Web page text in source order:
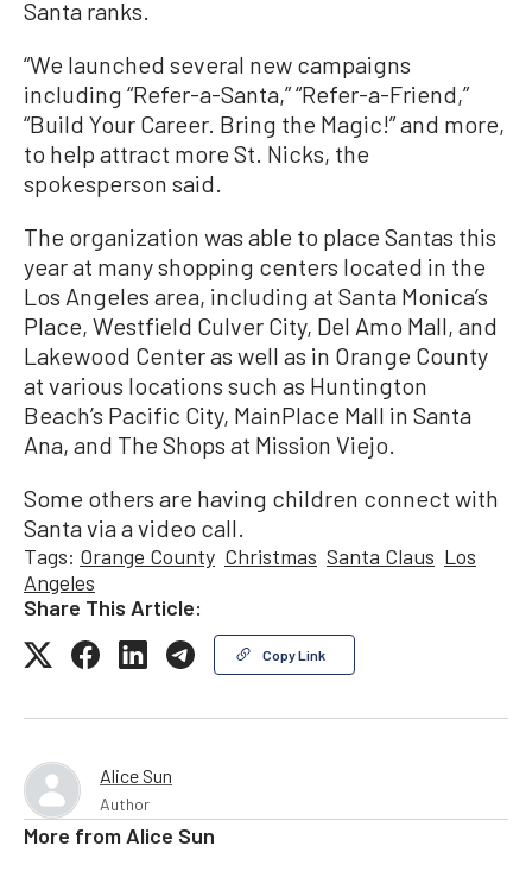
Santa ranks.
“We launched several new campaigns
including “Refer-a-Santa,” “Refer-a-Friend,”
“Build Your Career. Bring the Magic!” and more,
to help attract more St. Nicks, the
spokesperson said.
The organization was able to place Santas this
year at many shopping centers located in the
Los Angeles area, including at Santa Monica’s
Place, Westfield Culver City, Del Amo Mall, and
Lakewood Center as well as in Orange County
at various locations such as Huntington
Beach’s Pacific City, MainPlace Mall in Santa
Ana, and The Shops at Mission Viejo.
Some others are having children connect with
Santa via a video call.
Tags: Orange County Christmas Santa Claus Los
Angeles
Share This Article:
Copy Link
Alice Sun
Author
More from Alice Sun